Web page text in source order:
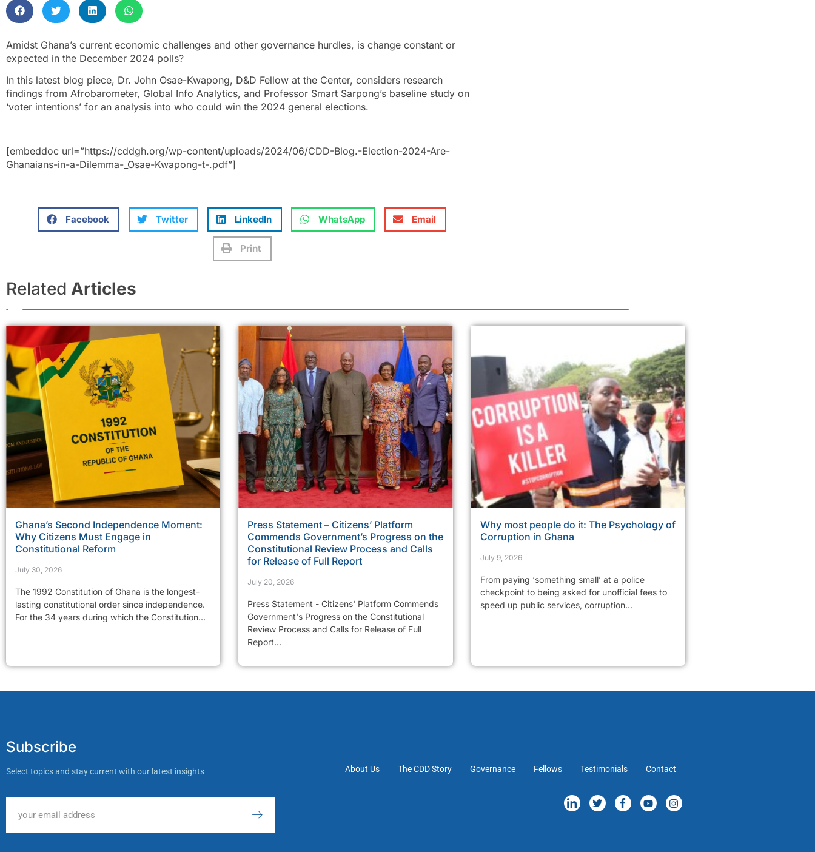
Amidst Ghana’s current economic challenges and other governance hurdles, is change constant or
expected in the December 2024 polls?
In this latest blog piece, Dr. John Osae-Kwapong, D&D Fellow at the Center, considers research
findings from Afrobarometer, Global Info Analytics, and Professor Smart Sarpong’s baseline study on
‘voter intentions’ for an analysis into who could win the 2024 general elections.
[embeddoc url=”https://cddgh.org/wp-content/uploads/2024/06/CDD-Blog.-Election-2024-Are-
Ghanaians-in-a-Dilemma-_Osae-Kwapong-t-.pdf”]
Facebook Twitter LinkedIn WhatsApp Email
Print
Related Articles
Ghana’s Second Independence Moment:
Why Citizens Must Engage in
Constitutional Reform
July 30, 2026
The 1992 Constitution of Ghana is the longest-
lasting constitutional order since independence.
For the 34 years during which the Constitution...
Press Statement – Citizens’ Platform
Commends Government’s Progress on the
Constitutional Review Process and Calls
for Release of Full Report
July 20, 2026
Press Statement - Citizens' Platform Commends
Government's Progress on the Constitutional
Review Process and Calls for Release of Full
Report...
Why most people do it: The Psychology of
Corruption in Ghana
July 9, 2026
From paying ‘something small’ at a police
checkpoint to being asked for unofficial fees to
speed up public services, corruption...
Subscribe
Select topics and stay current with our latest insights About Us The CDD Story Governance Fellows Testimonials Contact